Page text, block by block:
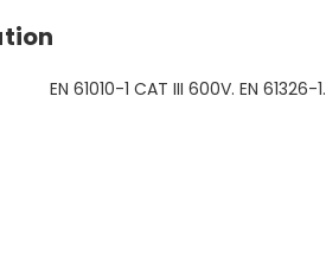
EN 61010-1 CAT III 600V. EN 61326-1.